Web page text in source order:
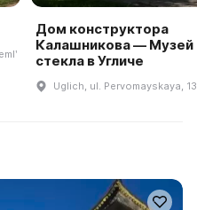
Дом конструктора
Калашникова — Музей
стекла в Угличе
Uglich, ul. Pervomayskaya,